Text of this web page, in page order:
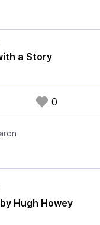
a Story
0
Hugh Howey